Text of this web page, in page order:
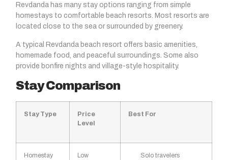
Revdanda has many stay options ranging from simple
homestays to comfortable beach resorts. Most resorts are
located close to the sea or surrounded by greenery.
A typical Revdanda beach resort offers basic amenities,
homemade food, and peaceful surroundings. Some also
provide bonfire nights and village-style hospitality.
Stay Comparison
Stay Type
Price
Level
Best For
Homestay Low Solo travelers